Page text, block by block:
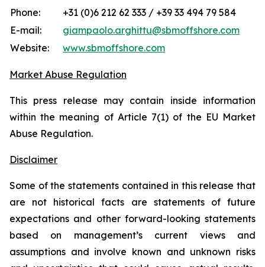
Phone:
+31 (0)6 212 62 333 / +39 33 494 79 584
E-mail:
giampaolo.arghittu@sbmoffshore.com
Website:
www.sbmoffshore.com
Market Abuse Regulation
This press release may contain inside information
within the meaning of Article 7(1) of the EU Market
Abuse Regulation.
Disclaimer
Some of the statements contained in this release that
are not historical facts are statements of future
expectations and other forward-looking statements
based on management’s current views and
assumptions and involve known and unknown risks